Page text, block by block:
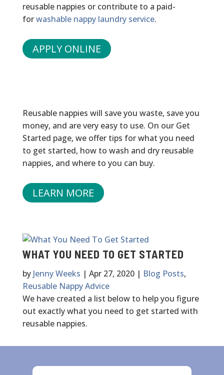
reusable nappies or contribute to a paid-
forwashable nappy laundry service.
APPLY ONLINE
Reusable nappies will save you waste, save you
money, and are very easy to use. On our Get
Started page, we offer tips for what you need
to get started, how to wash and dry reusable
nappies, and where to you can buy.
LEARN MORE
WHAT YOU NEED TO GET STARTED
by Jenny Weeks | Apr 27, 2020| Blog Posts,
Reusable Nappy Advice
We have created a list below to help you figure
out exactly what you need to get started with
reusable nappies.